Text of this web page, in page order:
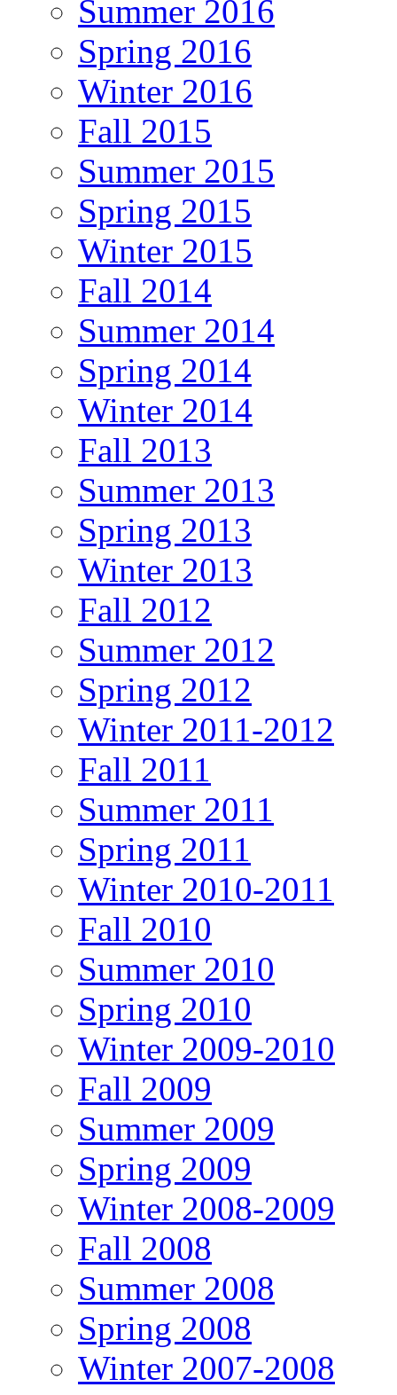
Summer 2016
Spring 2016
Winter 2016
Fall 2015
Summer 2015
Spring 2015
Winter 2015
Fall 2014
Summer 2014
Spring 2014
Winter 2014
Fall 2013
Summer 2013
Spring 2013
Winter 2013
Fall 2012
Summer 2012
Spring 2012
Winter 2011-2012
Fall 2011
Summer 2011
Spring 2011
Winter 2010-2011
Fall 2010
Summer 2010
Spring 2010
Winter 2009-2010
Fall 2009
Summer 2009
Spring 2009
Winter 2008-2009
Fall 2008
Summer 2008
Spring 2008
Winter 2007-2008